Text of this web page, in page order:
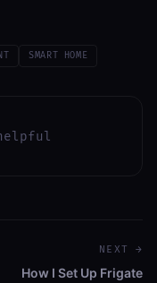
SMART HOME
NEXT →
How I Set Up Frigate